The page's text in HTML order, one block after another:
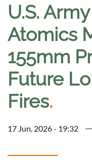
U.S.
Atomics
155mm
Future
Fires.
17 Jun, 2026 - 19:32